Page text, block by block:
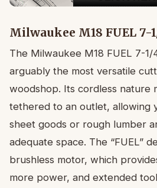
Milwaukee M18 FUEL 7-
The Milwaukee M18 FUEL 7-1/
arguably the most versatile
woodshop. Its cordless nature
tethered to an outlet, allowing
sheet goods or rough lumber
adequate space. The “FUEL”
brushless motor, which
more power, and extended